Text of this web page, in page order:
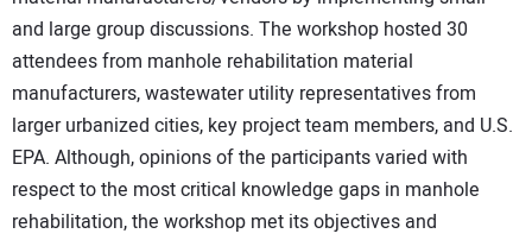
and large group discussions. The workshop hosted 30
attendees from manhole rehabilitation material
manufacturers, wastewater utility representatives from
larger urbanized cities, key project team members, and U.S.
EPA. Although, opinions of the participants varied with
respect to the most critical knowledge gaps in manhole
rehabilitation, the workshop met its objectives and